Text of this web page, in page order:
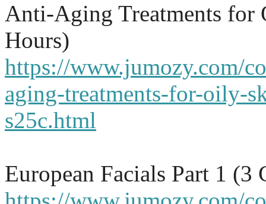
Anti-Aging Treatments for
Hours)
https://www.jumozy.com/
aging-treatments-for-oily-
s25c.html
European Facials Part 1 (3